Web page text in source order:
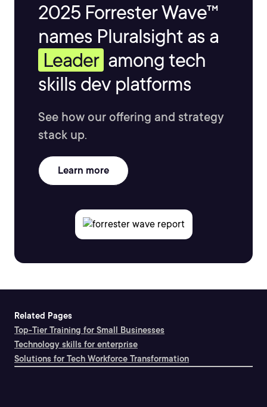
2025 Forrester Wave™
names Pluralsight as a
Leader among tech
skills dev platforms
See how our offering and strategy
stack up.
Learn more
Related Pages
Top-Tier Training for Small Businesses
Technology skills for enterprise
Solutions for Tech Workforce Transformation